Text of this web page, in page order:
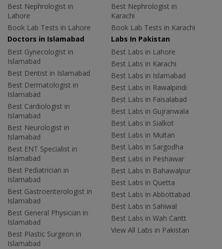
Best Nephrologist in
Lahore
Book Lab Tests in Lahore
Best Nephrologist in
Karachi
Book Lab Tests in Karachi
Doctors in Islamabad
Best Gynecologist in
Islamabad
Best Dentist in Islamabad
Best Dermatologist in
Islamabad
Best Cardiologist in
Islamabad
Best Neurologist in
Islamabad
Best ENT Specialist in
Islamabad
Best Pediatrician in
Islamabad
Best Gastroenterologist in
Islamabad
Best General Physician in
Islamabad
Best Plastic Surgeon in
Islamabad
Labs In Pakistan
Best Labs in Lahore
Best Labs in Karachi
Best Labs in Islamabad
Best Labs in Rawalpindi
Best Labs in Faisalabad
Best Labs in Gujranwala
Best Labs in Sialkot
Best Labs in Multan
Best Labs in Sargodha
Best Labs in Peshawar
Best Labs in Bahawalpur
Best Labs in Quetta
Best Labs in Abbottabad
Best Labs in Sahiwal
Best Labs in Wah Cantt
View All Labs in Pakistan